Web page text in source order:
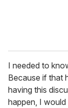
I needed to
Because if that
having this
happen, I